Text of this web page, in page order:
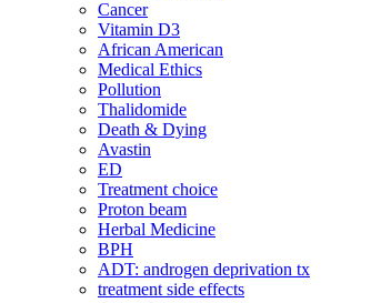
Cancer
Vitamin D3
African American
Medical Ethics
Pollution
Thalidomide
Death & Dying
Avastin
ED
Treatment choice
Proton beam
Herbal Medicine
BPH
ADT: androgen deprivation tx
treatment side effects